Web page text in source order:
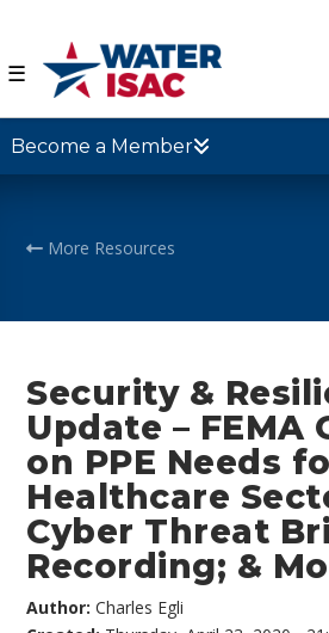
☰
Become a Member
More Resources
Security &
Update – FEMA
on PPE Needs
Healthcare
Cyber Threat
Recording; &
Author:Charles Egli